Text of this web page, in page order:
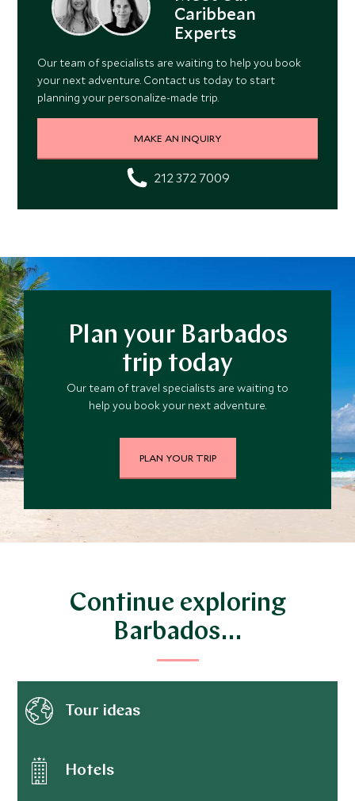
Caribbean
Experts
Our team of specialists are waiting to help you book
your next adventure. Contact us today to start
planning your personalize-made trip.
MAKE AN INQUIRY
212 372 7009
Plan your Barbados
trip today
Our team of travel specialists are waiting to
help you book your next adventure.
PLAN YOUR TRIP
Continue exploring
Barbados…
Tour ideas
Hotels